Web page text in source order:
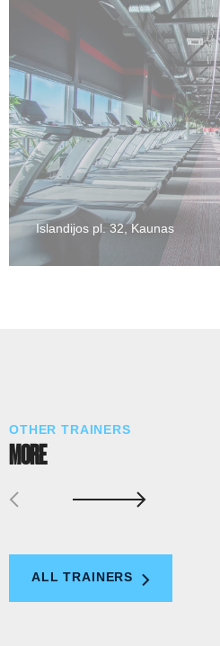
Islandijos pl. 32, Kaunas
OTHER TRAINERS
MORE
ALL TRAINERS